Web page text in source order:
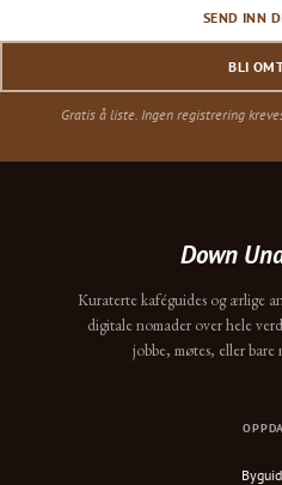
SEND INN
BLI
Gratis å liste. Ingen registrering
Down
Kuraterte kaféguides og ærlige
digitale nomader over hele
jobbe, møtes, eller bare